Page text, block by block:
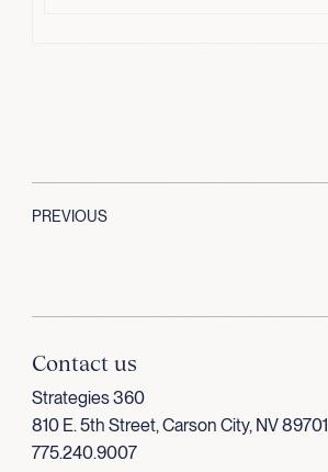
PREVIOUS
Contact us
Strategies 360
810 E. 5th Street, Carson City, NV 89701
775.240.9007